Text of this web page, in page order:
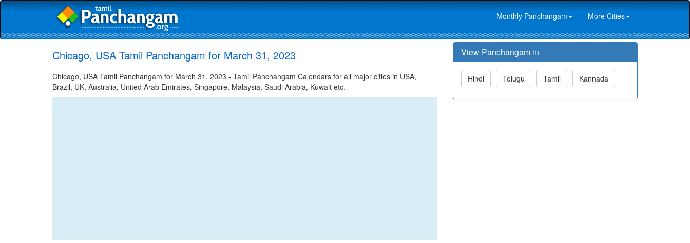
Monthly Panchangam More Cities
Chicago, USA Tamil Panchangam for March 31, 2023
Chicago, USA Tamil Panchangam for March 31, 2023 - Tamil Panchangam Calendars for all major cities in USA,
Brazil, UK, Australia, United Arab Emirates, Singapore, Malaysia, Saudi Arabia, Kuwait etc.
View Panchangam in
Hindi Telugu Tamil Kannada